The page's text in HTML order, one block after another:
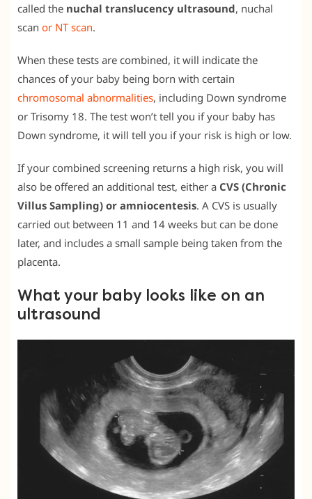
called the nuchal translucency ultrasound, nuchal
scan or NT scan.
When these tests are combined, it will indicate the
chances of your baby being born with certain
chromosomal abnormalities, including Down syndrome
or Trisomy 18. The test won’t tell you if your baby has
Down syndrome, it will tell you if your risk is high or low.
If your combined screening returns a high risk, you will
also be offered an additional test, either a CVS (Chronic
Villus Sampling) or amniocentesis. A CVS is usually
carried out between 11 and 14 weeks but can be done
later, and includes a small sample being taken from the
placenta.
What your baby looks like on an
ultrasound